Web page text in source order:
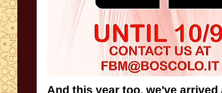
And this year too, we've
season of the year, when we plan
and make new projects. This
supporting our customers with
unique offers. They're limited,